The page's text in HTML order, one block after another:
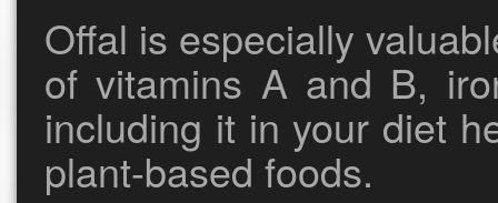
Offal is especially
of vitamins A and B,
including it in your diet
plant-based foods.